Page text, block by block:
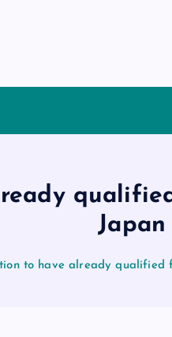
to have already qualified